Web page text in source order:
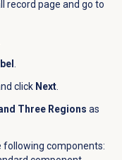
record page and go to
click Next.
Three Regions as
following components: